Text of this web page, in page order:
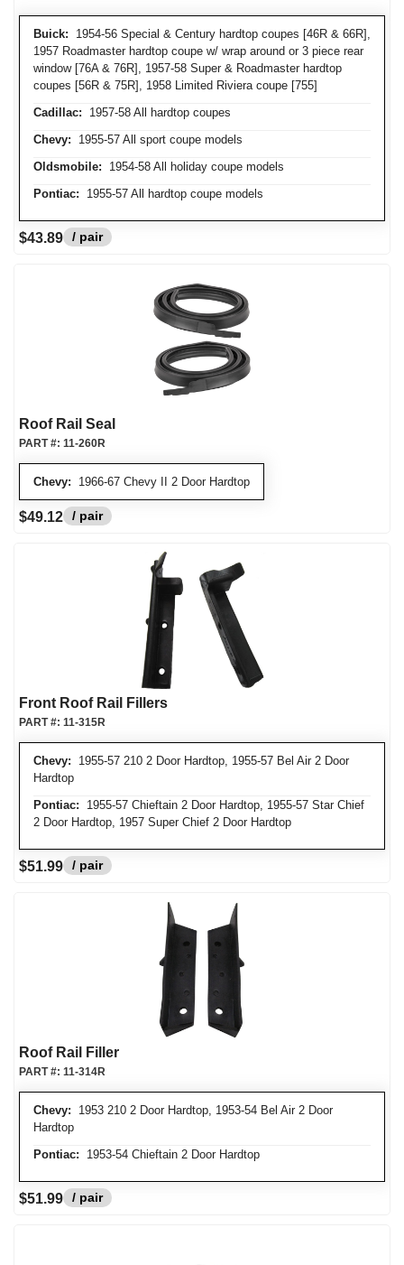
Buick: 1954-56 Special & Century hardtop coupes [46R & 66R],
1957 Roadmaster hardtop coupe w/ wrap around or 3 piece rear
window [76A & 76R], 1957-58 Super & Roadmaster hardtop
coupes [56R & 75R], 1958 Limited Riviera coupe [755]
Cadillac: 1957-58 All hardtop coupes
Chevy: 1955-57 All sport coupe models
Oldsmobile: 1954-58 All holiday coupe models
Pontiac: 1955-57 All hardtop coupe models
$43.89 / pair
Roof Rail Seal
Chevy: 1966-67 Chevy II 2 Door Hardtop
PART #: 11-260R
$49.12 / pair
Front Roof Rail Fillers
Chevy: 1955-57 210 2 Door Hardtop, 1955-57 Bel Air 2 Door
Hardtop
Pontiac: 1955-57 Chieftain 2 Door Hardtop, 1955-57 Star Chief
2 Door Hardtop, 1957 Super Chief 2 Door Hardtop
PART #: 11-315R
$51.99 / pair
Roof Rail Filler
Chevy: 1953 210 2 Door Hardtop, 1953-54 Bel Air 2 Door
Hardtop
Pontiac: 1953-54 Chieftain 2 Door Hardtop
PART #: 11-314R
$51.99 / pair